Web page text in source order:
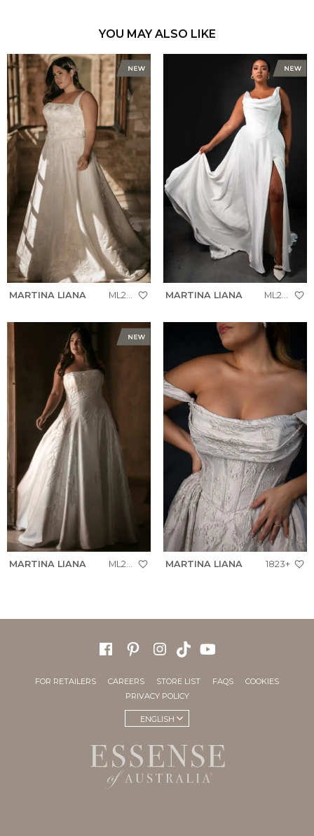
YOU MAY ALSO LIKE
MARTINA LIANA ML2036+ MARTINA LIANA ML2058+
MARTINA LIANA MARTINA LIANA 1823+
FOR RETAILERS CAREERS STORE LIST FAQS
COOKIES
PRIVACY POLICY
ENGLISH